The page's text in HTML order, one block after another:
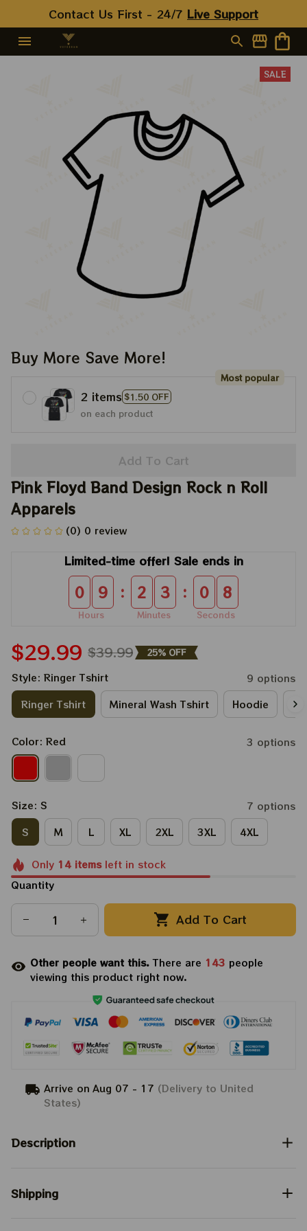
Contact Us First - 24/7 Live Support
SALE
Buy More Save More!
2 items $1.50 OFF
Most popular
on each product
Add To Cart
Pink Floyd Band Design Rock n Roll
Apparels
(0) 0 review
Limited-time offer! Sale ends in
0 9
Hours
: 2 3
Minutes
: 0 8
Seconds
$29.99 $39.99 25% OFF
Style: Ringer Tshirt
9 options
Ringer Tshirt
Mineral Wash Tshirt Hoodie
Color: Red 3 options
Size: S
7 options
S
M L XL 2XL 3XL 4XL
Only 14itemsleft in stock
Quantity
Add To Cart
Other people want this.There are 143 people
viewing this product right now.
Arrive on Aug 07 - 17 (Delivery to United
States)
Description
Shipping